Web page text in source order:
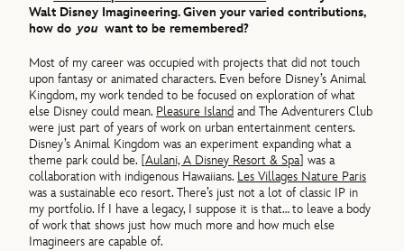
Walt Disney Imagineering. Given your varied contributions,
how doyouwant to be remembered?
Most of my career was occupied with projects that did not touch
upon fantasy or animated characters. Even before Disney’s Animal
Kingdom, my work tended to be focused on exploration of what
else Disney could mean. Pleasure Island and The Adventurers Club
were just part of years of work on urban entertainment centers.
Disney’s Animal Kingdom was an experiment expanding what a
theme park could be. [Aulani, A Disney Resort & Spa] was a
collaboration with indigenous Hawaiians. Les Villages Nature Paris
was a sustainable eco resort. There’s just not a lot of classic IP in
my portfolio. If I have a legacy, I suppose it is that… to leave a body
of work that shows just how much more and how much else
Imagineers are capable of.